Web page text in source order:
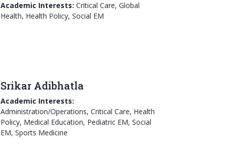
Academic Interests: Critical Care, Global
Health, Health Policy, Social EM
Srikar Adibhatla
Academic Interests:
Administration/Operations, Critical Care, Health
Policy, Medical Education, Pediatric EM, Social
EM, Sports Medicine